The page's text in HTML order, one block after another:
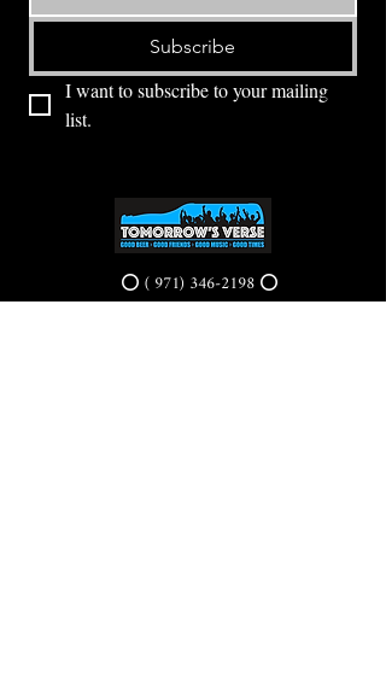
Subscribe
I want to subscribe to your mailing
list.
⭕ (971) 346-2198⭕